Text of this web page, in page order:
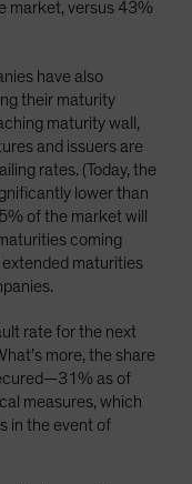
market, versus 43%
have also
their maturity
maturity wall,
and issuers are
rates. (Today, the
lower than
of the market will
coming
maturities
rate for the next
more, the share
as of
measures, which
in the event of